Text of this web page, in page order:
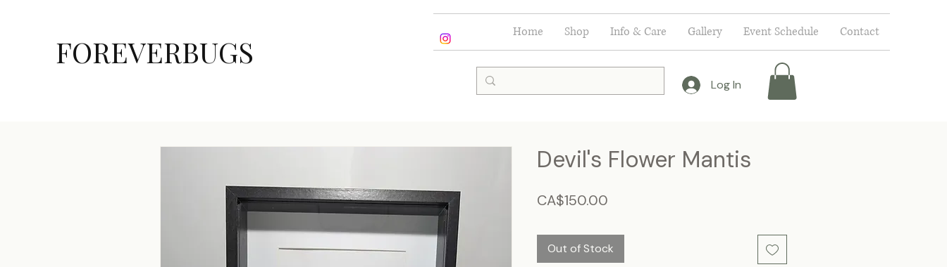
FOREVERBUGS
Home Shop Info & Care Gallery Event Schedule Contact
Log In
Devil's Flower Mantis
CA$150.00
Out of Stock